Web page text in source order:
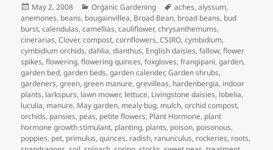
Posted
on
May 2, 2008 Categories
Organic Gardening Tags
aches,alyssum,
anemones, beans, bougainvillea, Broad Bean, broad beans, bud
burst,calendulas,camellias,cauliflower,chrysanthemums,
cinerarias,Clover,compost,cornflowers,CSIRO,cymbidium,
cymbidium orchids,dahlia,dianthus, English daisies,fallow,flower
spikes,flowering,flowering quinces,foxgloves,frangipani,garden,
garden bed,garden beds,garden calender,Garden shrubs,
gardeners,green,green manure,grevilleas, hardenbergia, indoor
plants, larkspurs, lawn mower, lettuce, Livingstone daisies, lobelia,
luculia, manure, May garden, mealy bug, mulch,orchid compost,
orchids, pansies, peas, petite flowers, Plant Hormone, plant
hormone growth stimulant, planting, plants, poison, poisonous,
poppies, pot, primulus,quinces, radish, ranunculus, rockeries, roots,